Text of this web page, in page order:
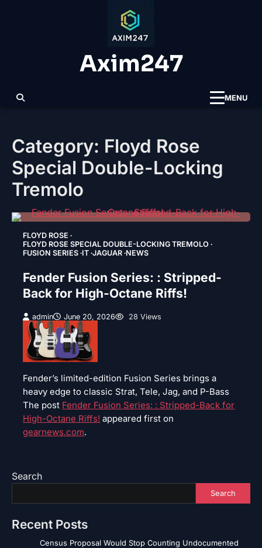
Axim247
MENU
Category: Floyd Rose
Special Double-Locking
Tremolo
FLOYD ROSE
FLOYD ROSE SPECIAL DOUBLE-LOCKING TREMOLO
FUSION SERIES IT JAGUAR NEWS
Fender Fusion Series: : Stripped-
Back for High-Octane Riffs!
admin June 20, 2026 28 Views
Fender’s limited-edition Fusion Series brings a
heavy edge to classic Strat, Tele, Jag, and P-Bass
The post Fender Fusion Series: : Stripped-Back for
High-Octane Riffs! appeared first on
gearnews.com.
Search
Search
Recent Posts
Census Proposal Would Stop Counting Undocumented